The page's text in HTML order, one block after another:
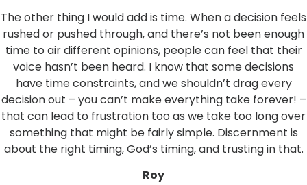
The other thing I would add is time. When a decision feels
rushed or pushed through, and there’s not been enough
time to air different opinions, people can feel that their
voice hasn’t been heard. I know that some decisions
have time constraints, and we shouldn’t drag every
decision out – you can’t make everything take forever! –
that can lead to frustration too as we take too long over
something that might be fairly simple. Discernment is
about the right timing, God’s timing, and trusting in that.
Roy